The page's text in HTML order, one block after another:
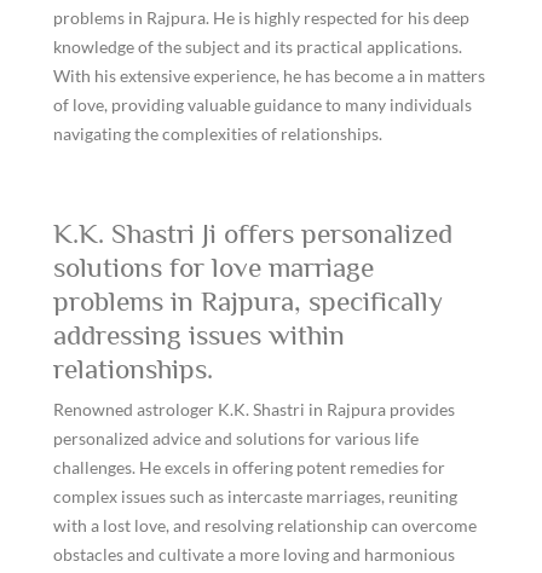
problems in Rajpura. He is highly respected for his deep
knowledge of the subject and its practical applications.
With his extensive experience, he has become a in matters
of love, providing valuable guidance to many individuals
navigating the complexities of relationships.
K.K. Shastri Ji offers personalized
solutions for love marriage
problems in Rajpura, specifically
addressing issues within
relationships.
Renowned astrologer K.K. Shastri in Rajpura provides
personalized advice and solutions for various life
challenges. He excels in offering potent remedies for
complex issues such as intercaste marriages, reuniting
with a lost love, and resolving relationship can overcome
obstacles and cultivate a more loving and harmonious